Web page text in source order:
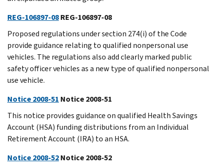
REG-106897-08REG-106897-08
Proposed regulations under section 274(i) of the Code
provide guidance relating to qualified nonpersonal use
vehicles. The regulations also add clearly marked public
safety officer vehicles as a new type of qualified nonpersonal
use vehicle.
Notice 2008-51 Notice 2008-51
This notice provides guidance on qualified Health Savings
Account (HSA) funding distributions from an Individual
Retirement Account (IRA) to an HSA.
Notice 2008-52Notice 2008-52